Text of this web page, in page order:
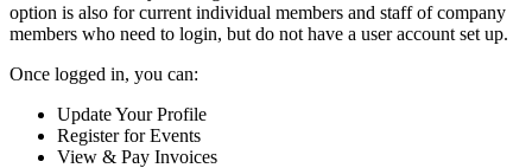
option is also for current individual members and staff of company
members who need to login, but do not have a user account set up.
Once logged in, you can:
Update Your Profile
Register for Events
View & Pay Invoices